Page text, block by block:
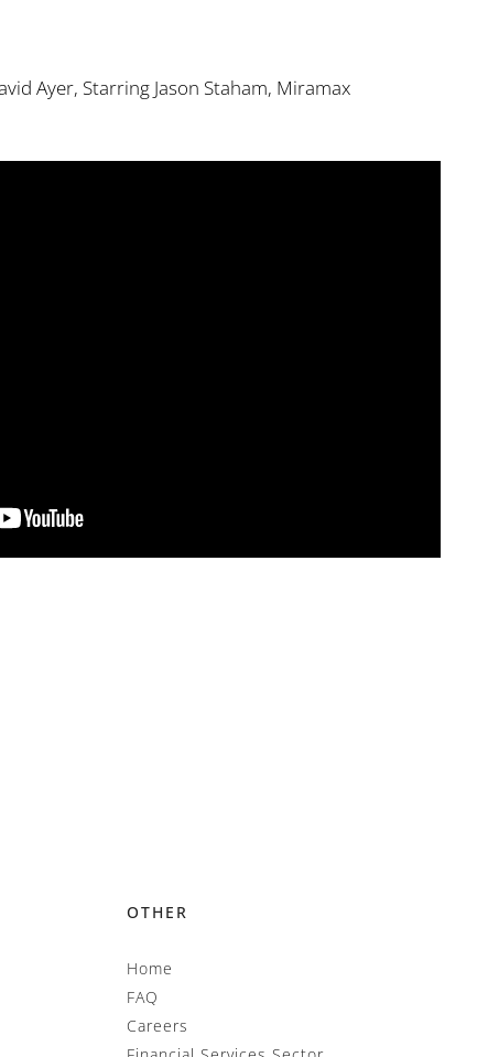
Ayer, Starring Jason Staham, Miramax
OTHER
Home
FAQ
Careers